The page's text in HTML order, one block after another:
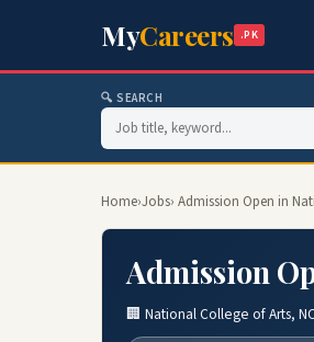
MyCareers .PK
🔍 SEARCH
Home›Jobs› Admission Open in
Admission
🏢 National College of Arts,